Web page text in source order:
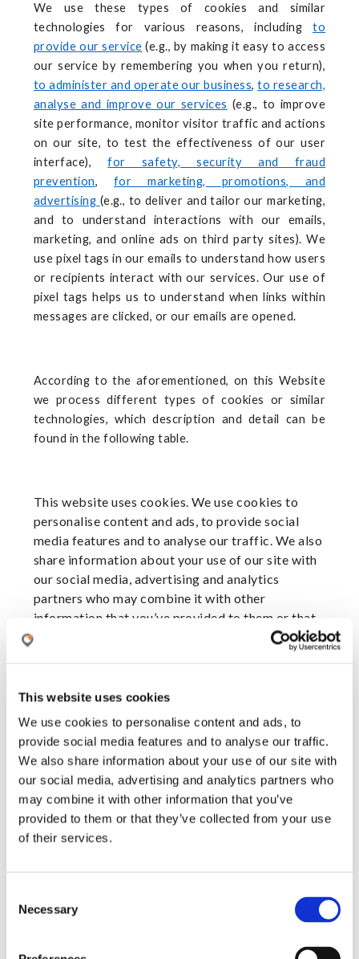
This website uses cookies
We use cookies to personalise content and ads, to
provide social media features and to analyse our traffic.
We also share information about your use of our site with
our social media, advertising and analytics partners who
may combine it with other information that you’ve
provided to them or that they’ve collected from your use
of their services.
Necessary
We use these types of cookies and similar
technologies for various reasons, includingto
provide our service (e.g., by making it easy to access
our service by remembering you when you return),
to administer and operate our business,to research,
analyse and improve our services (e.g., to improve
site performance, monitor visitor traffic and actions
on our site, to test the effectiveness of our user
interface),for safety, security and fraud
prevention, for marketing, promotions, and
advertising (e.g., to deliver and tailor our marketing,
and to understand interactions with our emails,
marketing, and online ads on third party sites). We
use pixel tags in our emails to understand how users
or recipients interact with our services. Our use of
pixel tags helps us to understand when links within
messages are clicked, or our emails are opened.
According to the aforementioned, on this Website
we process different types of cookies or similar
technologies, which description and detail can be
found in the following table.
This website uses cookies. We use cookies to
personalise content and ads, to provide social
media features and to analyse our traffic. We also
share information about your use of our site with
our social media, advertising and analytics
partners who may combine it with other
information that you’ve provided to them or that
they’ve collected from your use of their services.
efficient.
The law states that we can store cookies on your
device if they are strictly necessary for the
operation of this site. For all other types of
cookies we need your permission.
This site uses different types of cookies. Some
You can at any time change or withdraw your